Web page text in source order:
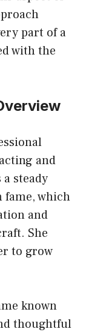
part of a
with the
and
steady
fame, which
and
She
to grow
known
thoughtful